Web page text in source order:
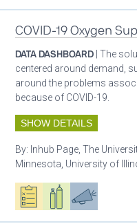
COVID-19 Oxygen
DATA DASHBOARD | The
centered around demand,
around the problems
because of COVID-19.
SHOW DETAILS
By: Inhub Page, The
Minnesota, University of
Oxygen ecosystem planning
Respiratory care
Advocacy